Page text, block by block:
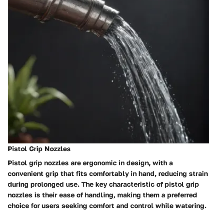
Pistol Grip Nozzles
Pistol grip nozzles are ergonomic in design, with a
convenient grip that fits comfortably in hand, reducing strain
during prolonged use. The key characteristic of pistol grip
nozzles is their ease of handling, making them a preferred
choice for users seeking comfort and control while watering.